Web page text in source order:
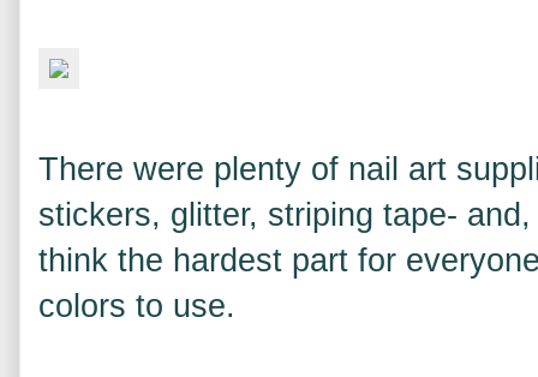
There were plenty of nail art
stickers, glitter, striping tape-
think the hardest part for
colors to use.